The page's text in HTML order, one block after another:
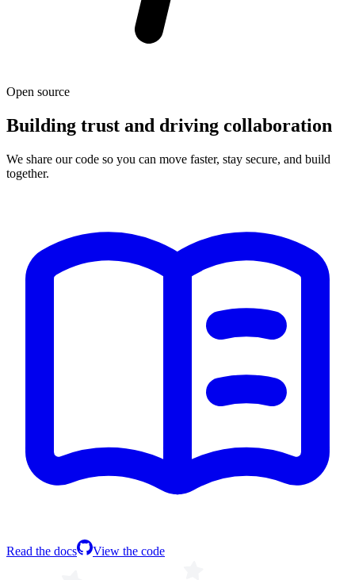
Open source
Building trust and driving collaboration
We share our code so you can move faster, stay secure, and build
together.
Read the docs View the code